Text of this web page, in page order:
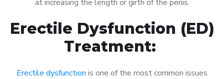
at increasing the length or girth of the penis.
Erectile Dysfunction (ED)
Treatment:
Erectile dysfunction is one of the most common issues